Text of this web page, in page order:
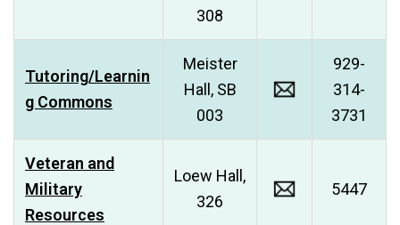
308
Tutoring/Learnin
g Commons
Meister
Hall, SB
003
929-
314-
3731
Veteran and
Military
Resources
Loew Hall,
326
5447